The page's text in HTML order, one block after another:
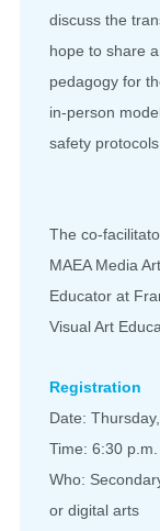
discuss the
hope to share
pedagogy for
in-person
safety
The co-
MAEA Media
Educator at
Visual Art
Registration
Date:
Time: 6:30
Who:
or digital arts